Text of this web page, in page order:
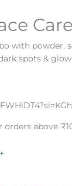
with powder,
spots &
orders above
+